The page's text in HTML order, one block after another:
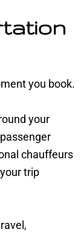
you book.
your
chauffeurs
trip